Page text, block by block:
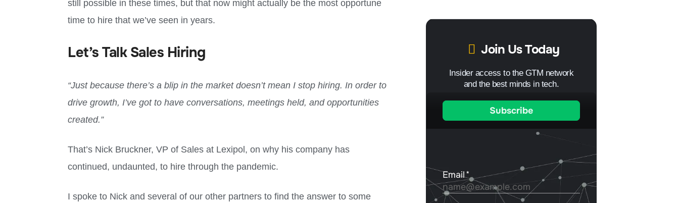
still possible in these times, but that now might actually be the most opportune
time to hire that we’ve seen in years.
Let’s Talk Sales Hiring
“Just because there’s a blip in the market doesn’t mean I stop hiring. In order to
drive growth, I’ve got to have conversations, meetings held, and opportunities
created.”
That’s Nick Bruckner, VP of Sales at Lexipol, on why his company has
continued, undaunted, to hire through the pandemic.
I spoke to Nick and several of our other partners to find the answer to some
Join Us Today
Insider access to the GTM network
and the best minds in tech.